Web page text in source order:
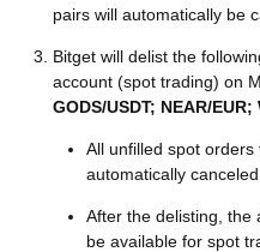
pairs will automatically be
Bitget will delist the
account (spot trading) on
GODS/USDT; NEAR/EUR;
All unfilled spot
automatically canceled.
After the delisting, the
be available for spot